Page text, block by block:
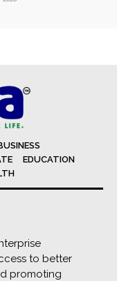
EDUCATION
to better
promoting